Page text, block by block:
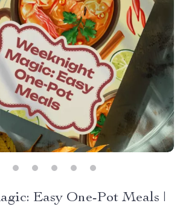
Easy One-Pot Meals |